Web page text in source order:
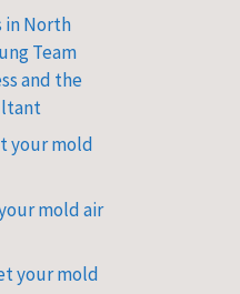
in North
Team
and the
your mold
mold air
your mold